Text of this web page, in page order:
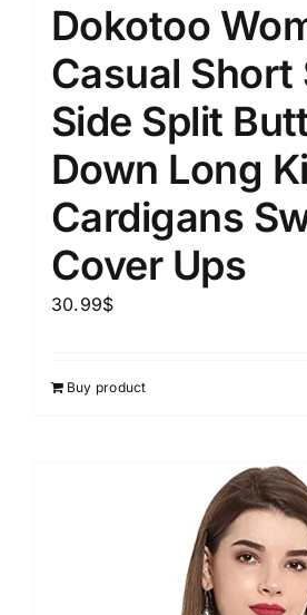
Dokotoo
Casual Short
Side Split
Down Long
Cardigans
Cover Ups
30.99$
Buy product